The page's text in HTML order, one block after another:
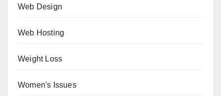
Web Design
Web Hosting
Weight Loss
Women's Issues